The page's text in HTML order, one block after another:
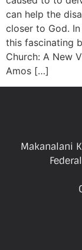
can help the
closer to God.
this fascinating
Church: A New
Amos […]
Makanalani